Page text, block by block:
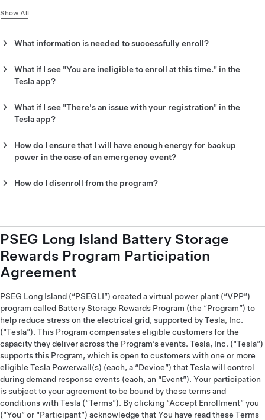
Show All
What information is needed to successfully enroll?
your utility account. Check your utility bill to find the right
information. See the example below to locate information
What if I see "You are ineligible to enroll at this time." in the
Tesla app?
the requirements to enroll.
What if I see "There's an issue with your registration" in the
Tesla app?
information. You may apply for the program again but make
sure that the information matches your utility bill.
How do I ensure that I will have enough energy for backup
power in the case of an emergency event?
24/7/365 and you can select to prioritize Storm Watch over
20% of its capacity as backup during events. You can adjust
this Event Backup Reserve, at any time, in the Tesla app.
Outside of program events, you can set your standard backup
preferences in the Tesla app.
How do I disenroll from the program?
participation while still benefiting from the program. If you
want to disenroll from the program, contact PSEG Long
Island’s Program Administrator EnergyHub at
li@energyhub.net
PSEG Long Island Battery Storage
Rewards Program Participation
Agreement
PSEG Long Island (“PSEGLI”) created a virtual power plant (“VPP”)
program called Battery Storage Rewards Program (the “Program”) to
help reduce stress on the electrical grid, supported by Tesla, Inc.
(“Tesla”). This Program compensates eligible customers for the
capacity they deliver across the Program’s events. Tesla, Inc. (“Tesla”)
supports this Program, which is open to customers with one or more
eligible Tesla Powerwall(s) (each, a “Device”) that Tesla will control
during demand response events (each, an “Event”). Your participation
is subject to your agreement to be bound by these terms and
conditions with Tesla (“Terms”). By clicking “Accept Enrollment” you
(“You” or “Participant”) acknowledge that You have read these Terms